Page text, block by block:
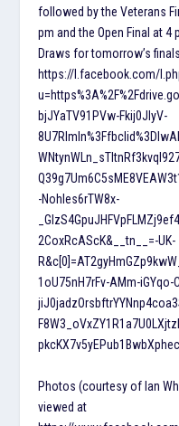
followed by the Veterans
pm and the Open Final at 4
Draws for tomorrow’s
https://l.facebook.com/
bjJYaTV91PVw-Fkij0JlyV-
-NohIes6rTW8x-
2CoxRcAScK&__tn__=-UK-
1oU75nH7rFv-AMm-
Photos (courtesy of Ian
viewed at